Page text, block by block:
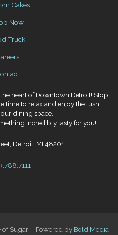
Cakes
Now
Truck
heart of Downtown Detroit! Stop
time to relax and enjoy the lush
dining space.
incredibly tasty for you!
Detroit, MI 48201
of Sugar | Powered by Bold Media